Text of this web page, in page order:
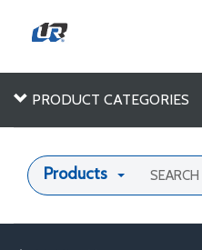
PRODUCT CATEGORIES
Products